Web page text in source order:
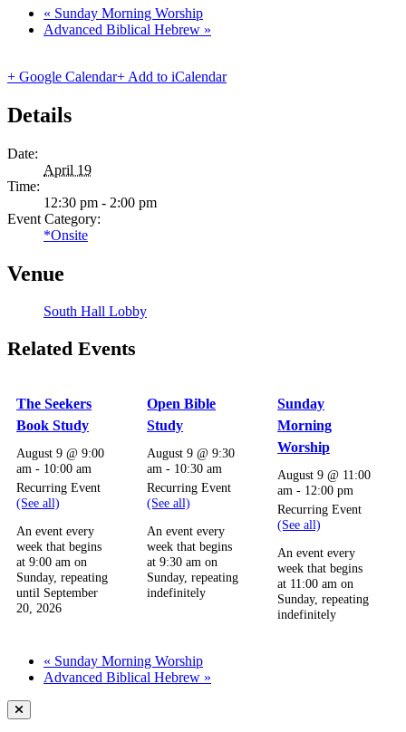
« Sunday Morning Worship
Advanced Biblical Hebrew »
+ Google Calendar+ Add to iCalendar
Details
Date:
April 19
Time:
12:30 pm - 2:00 pm
Event Category:
*Onsite
Venue
South Hall Lobby
Related Events
The Seekers
Book Study
August 9 @ 9:00
am - 10:00 am
Recurring Event
(See all)
An event every
week that begins
at 9:00 am on
Sunday, repeating
until September
20, 2026
Open Bible
Study
August 9 @ 9:30
am - 10:30 am
Recurring Event
(See all)
An event every
week that begins
at 9:30 am on
Sunday, repeating
indefinitely
Sunday
Morning
Worship
August 9 @ 11:00
am - 12:00 pm
Recurring Event
(See all)
An event every
week that begins
at 11:00 am on
Sunday, repeating
indefinitely
« Sunday Morning Worship
Advanced Biblical Hebrew »